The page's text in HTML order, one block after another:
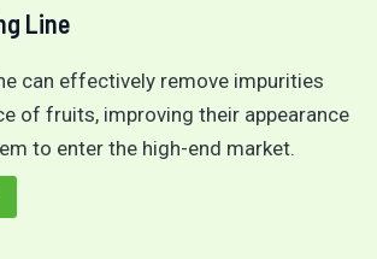
Line
can effectively remove impurities
of fruits, improving their appearance
to enter the high-end market.